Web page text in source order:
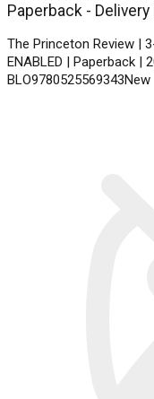
Paperback - Delivery
The Princeton Review |
ENABLED | Paperback |
BLO9780525569343New